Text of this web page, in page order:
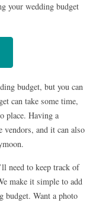
your wedding budget
budget, but you can
can take some time,
place. Having a
vendors, and it can also
need to keep track of
make it simple to add
budget. Want a photo